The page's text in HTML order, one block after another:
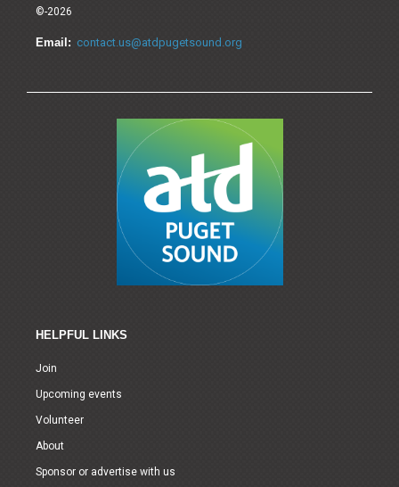
©-2026
Email: contact.us@atdpugetsound.org
HELPFUL LINKS
Join
Upcoming events
Volunteer
About
Sponsor or advertise with us